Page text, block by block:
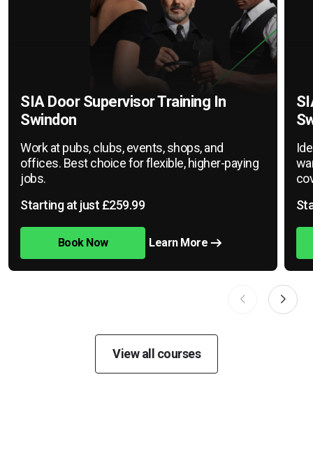
SIA Door Supervisor Training In
Swindon
Work at pubs, clubs, events, shops, and
offices. Best choice for flexible, higher-paying
jobs.
Starting at just £259.99
Book Now Learn More
View all courses